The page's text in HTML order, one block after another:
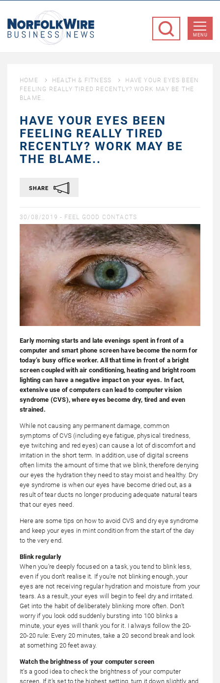
Business
MENU
HOME HEALTH & FITNESS
HAVE YOUR EYES BEEN
FEELING REALLY TIRED RECENTLY? WORK MAY BE THE
BLAME..
HAVE YOUR EYES BEEN
FEELING REALLY TIRED
RECENTLY? WORK MAY BE
THE BLAME..
SHARE
30/08/2019 - FEEL GOOD CONTACTS
Early morning starts and late evenings spent in front of a
computer and smart phone screen have become the norm for
today’s busy office worker. All that time in front of a bright
screen coupled with air conditioning, heating and bright room
lighting can have a negative impact on your eyes. In fact,
extensive use of computers can lead to computer vision
syndrome (CVS), where eyes become dry, tired and even
strained.
While not causing any permanent damage, common
symptoms of CVS (including eye fatigue, physical tiredness,
eye twitching and red eyes) can cause a lot of discomfort and
irritation in the short term. In addition, use of digital screens
often limits the amount of time that we blink, therefore denying
our eyes the hydration they need to stay moist and healthy. Dry
eye syndrome is when our eyes have become dried out, as a
result of tear ducts no longer producing adequate natural tears
that our eyes need.
Here are some tips on how to avoid CVS and dry eye syndrome
and keep your eyes in mint condition from the start of the day
to the very end.
Blink regularly
When you’re deeply focused on a task, you tend to blink less,
even if you don’t realise it. If you’re not blinking enough, your
eyes are not receiving regular hydration and moisture from your
tears. As a result, your eyes will begin to feel dry and irritated.
Get into the habit of deliberately blinking more often. Don’t
worry if you look odd suddenly bursting into 100 blinks a
minute, your eyes will thank you for it. I always follow the 20-
20-20 rule: Every 20 minutes, take a 20 second break and look
at something 20 feet away.
Watch the brightness of your computer screen
It’s a good idea to check the brightness of your computer
screen. If it’s set to the highest setting, turn it down slightly and